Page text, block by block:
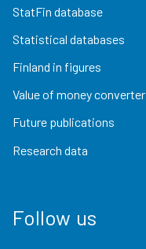
StatFin database
Statistical databases
Finland in figures
Value of money converter
Future publications
Research data
Follow us